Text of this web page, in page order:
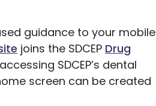
guidance to your mobile
joins the SDCEP Drug
SDCEP’s dental
screen can be created